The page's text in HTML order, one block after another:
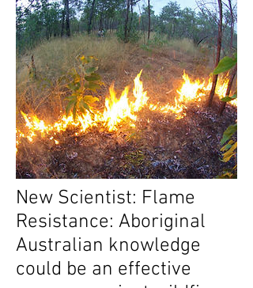
New Scientist: Flame
Resistance: Aboriginal
Australian knowledge
could be an effective